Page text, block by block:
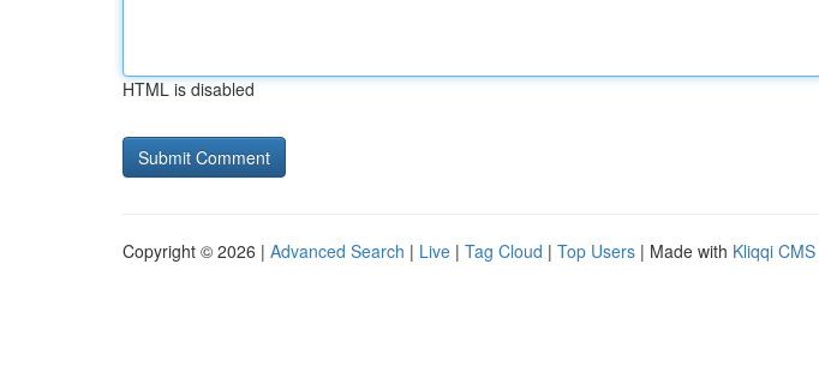
HTML is disabled
Copyright © 2026 | Advanced Search | Live | Tag Cloud | Top Users | Made with Kliqqi CMS